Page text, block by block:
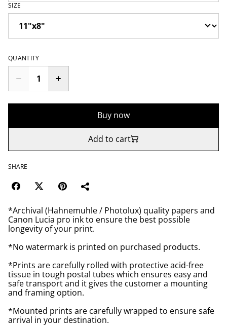
SIZE
QUANTITY
Buy now
Add to cart
SHARE
*Archival (Hahnemuhle / Photolux) quality papers and
Canon Lucia pro ink to ensure the best possible
longevity of your print.
*No watermark is printed on purchased products.
*Prints are carefully rolled with protective acid-free
tissue in tough postal tubes which ensures easy and
safe transport and it gives the customer a mounting
and framing option.
*Mounted prints are carefully wrapped to ensure safe
arrival in your destination.